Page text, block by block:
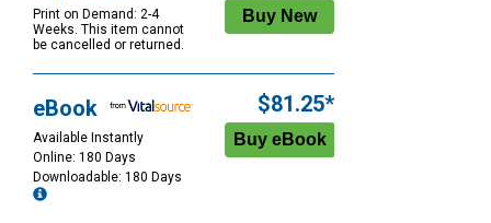
Print on Demand: 2-4
Weeks. This item cannot
be cancelled or returned.
eBook
Available Instantly
Online: 180 Days
Downloadable: 180 Days
$81.25*